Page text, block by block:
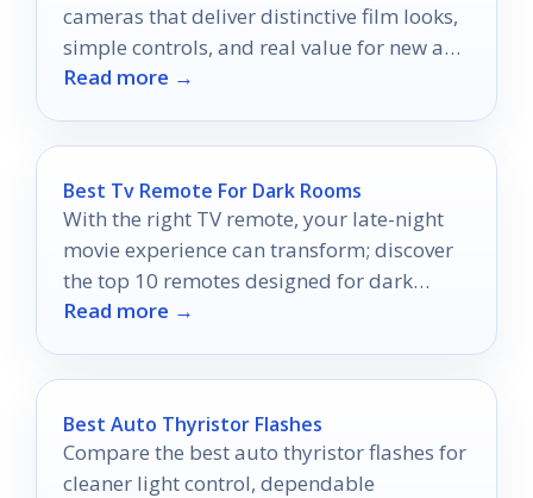
cameras that deliver distinctive film looks,
simple controls, and real value for new and
returning shooters.
Read more →
Best Tv Remote For Dark Rooms
With the right TV remote, your late-night
movie experience can transform; discover
the top 10 remotes designed for dark
rooms that will redefine your viewing
Read more →
Best Auto Thyristor Flashes
Compare the best auto thyristor flashes for
cleaner light control, dependable